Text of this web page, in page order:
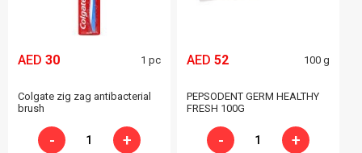
AED 30 1 pc
Colgate zig zag antibacterial
brush
- +
AED52 100 g
PEPSODENT GERM HEALTHY
FRESH 100G
- +